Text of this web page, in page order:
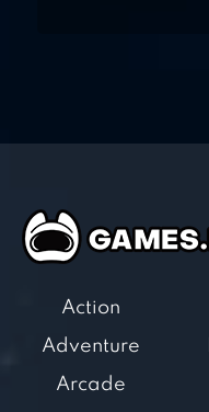
Action
Adventure
Arcade